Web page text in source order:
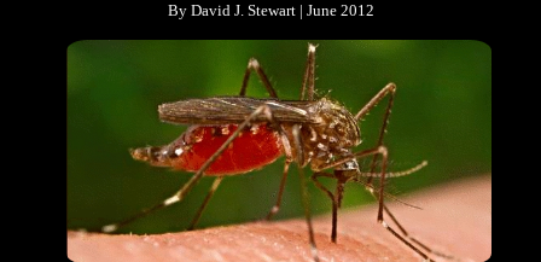
By David J. Stewart | June 2012